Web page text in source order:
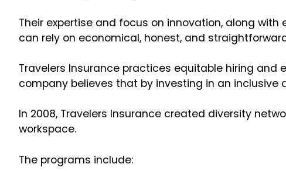
Their expertise and focus on innovation, along
can rely on economical, honest, and
Travelers Insurance practices equitable hiring
company believes that by investing in an inclusive
In 2008, Travelers Insurance created diversity
workspace.
The programs include: